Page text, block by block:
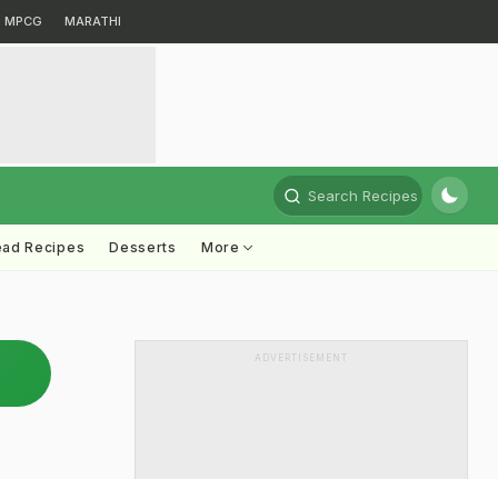
MPCG MARATHI
Search Recipes
Recipes Desserts More
ADVERTISEMENT